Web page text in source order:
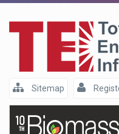
Sitemap